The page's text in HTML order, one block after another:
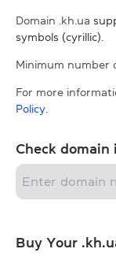
Domain .kh.ua
symbols (cyrillic).
Minimum number
For more
Policy
Check
Buy Your